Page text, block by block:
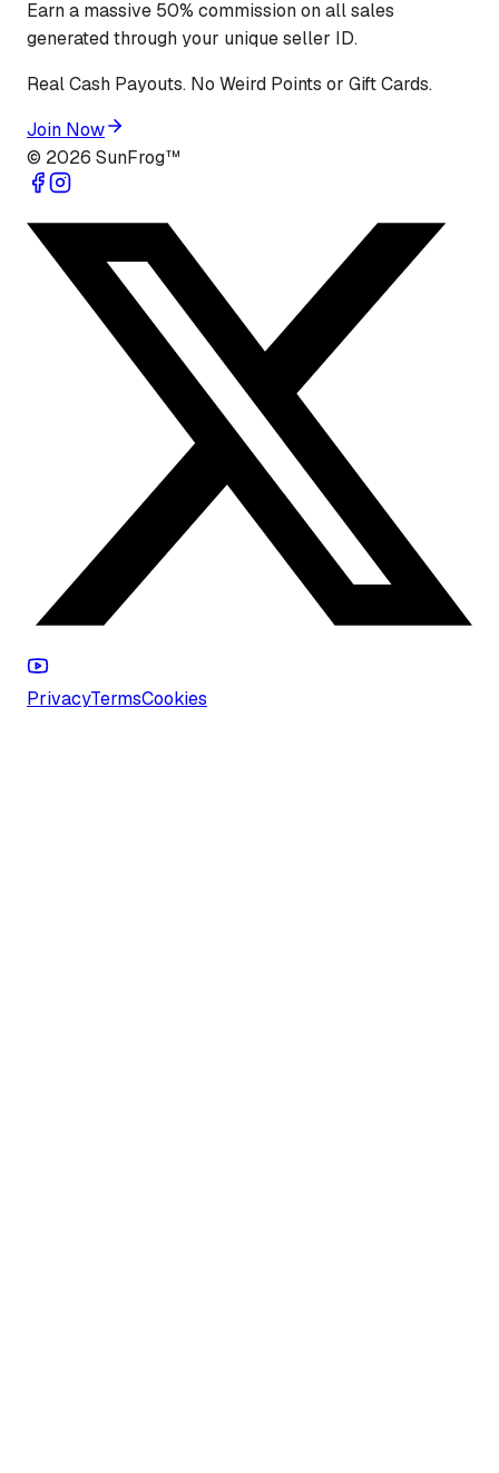
Earn a massive 50% commission on all sales
generated through your unique seller ID.
Real Cash Payouts. No Weird Points or Gift Cards.
Join Now
© 2026 SunFrog™
PrivacyTermsCookies